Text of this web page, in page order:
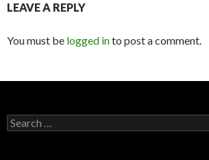
LEAVE A REPLY
You must be logged into post a comment.
S
e